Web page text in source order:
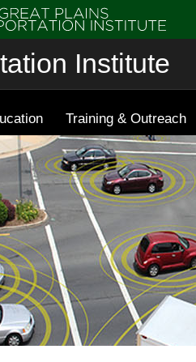
Institute
Training & Outreach